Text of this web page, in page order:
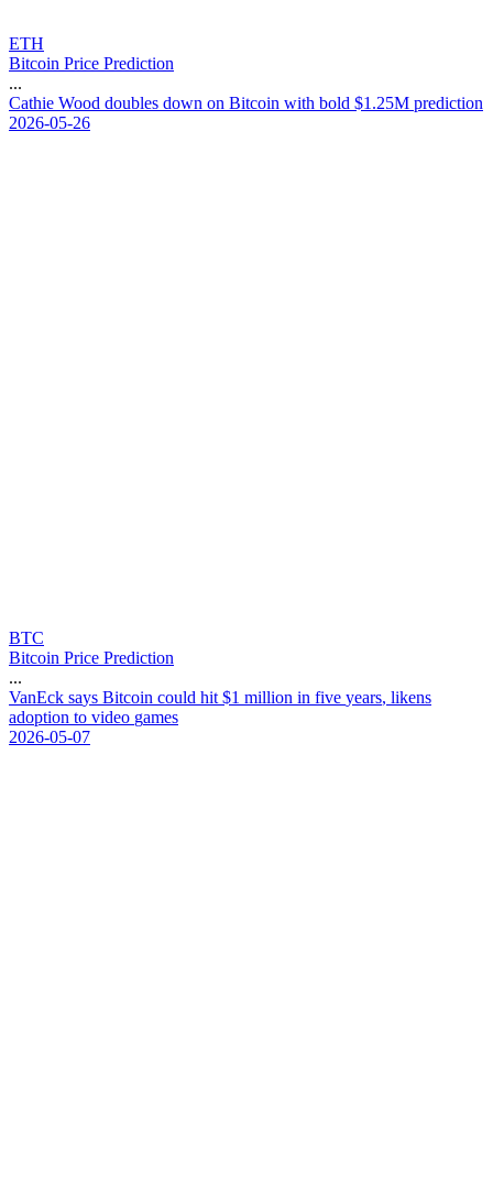
ETH
Bitcoin Price Prediction
...
Cathie Wood doubles down on Bitcoin with bold $1 .25M prediction
2026-05-26
BTC
Bitcoin Price Prediction
...
VanEck says Bitcoin could hit $1 million in five years, likens
adoption to video games
2026-05-07